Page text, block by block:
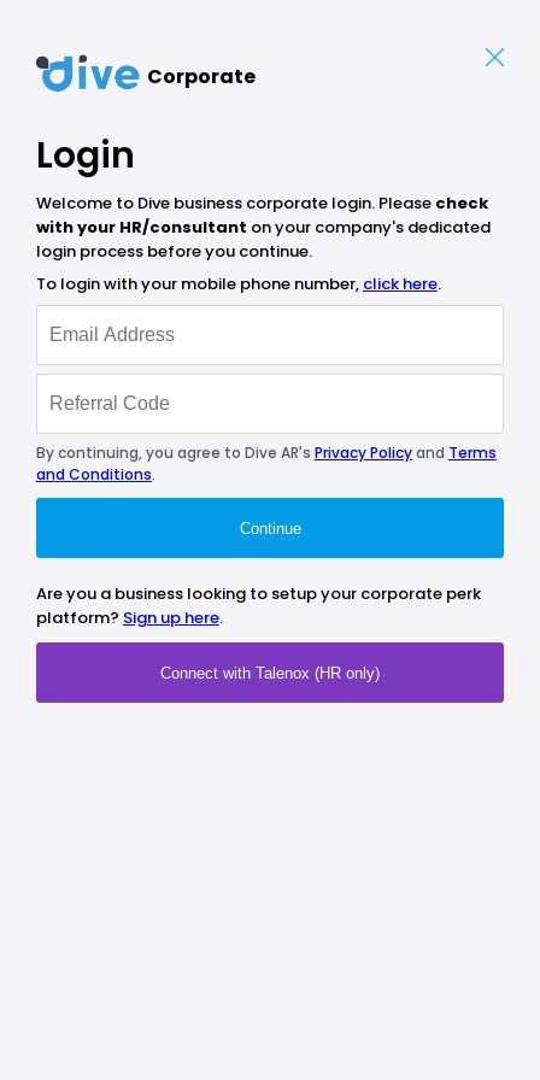
Corporate
Login
Welcome to Dive business corporate login. Please check
with your HR/consultant on your company's dedicated
login process before you continue.
To login with your mobile phone number, click here.
By continuing, you agree to Dive AR's Privacy Policyand Terms
and Conditions.
Continue
Are you a business looking to setup your corporate perk
platform? Sign up here.
Connect with Talenox (HR only)